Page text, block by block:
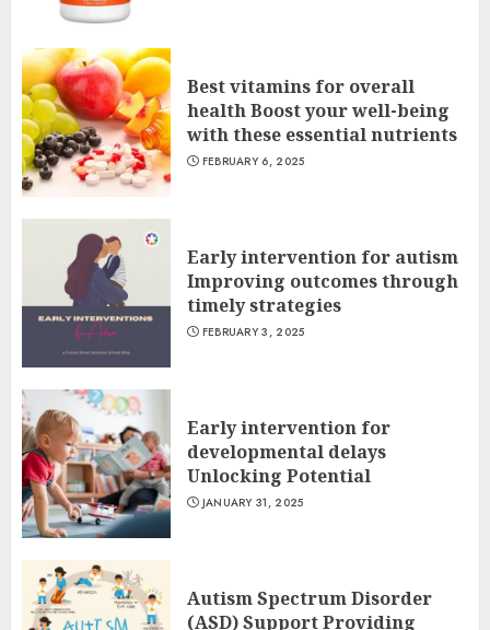
Best vitamins for overall
health Boost your well-being
with these essential nutrients
FEBRUARY 6, 2025
Early intervention for autism
Improving outcomes through
timely strategies
FEBRUARY 3, 2025
Early intervention for
developmental delays
Unlocking Potential
JANUARY 31, 2025
Autism Spectrum Disorder
(ASD) Support Providing